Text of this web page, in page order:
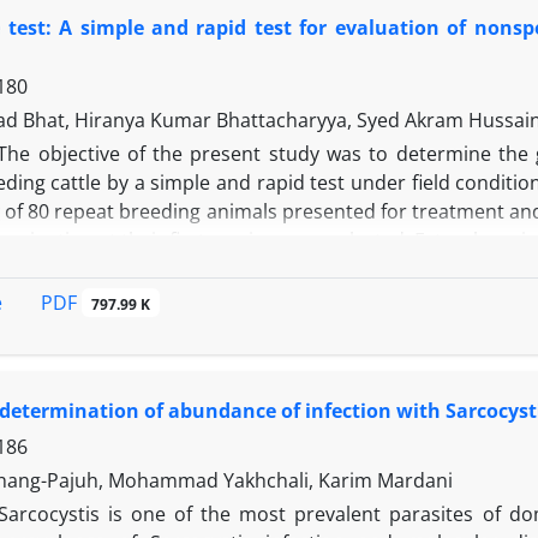
protective strain decreased 3 Log in 30 days and
parameters such as fat, protein and total solid
faecium of Koopeh cheese was suitable for
production of UF cheese.
test: A simple and rapid test for evaluation of
Bhat, Hiranya Kumar Bhattacharyya, Syed Akram
objective of the present study was to determine
cattle by a simple and rapid test under field
80 repeat breeding animals presented for treatment
15% of control group had infection but the remaining
the 80 repeat breeding animals were found positive,
0.01) correlation of 0.48 with bacterial culture. It is thus
for ascertaining nonspecific bacterial infection
thereby reducing the cost of diagnosis and
PDF 797.99 K
of abundance of infection with
Pajuh, Mohammad Yakhchali, Karim Mardani
is one of the most prevalent parasites of